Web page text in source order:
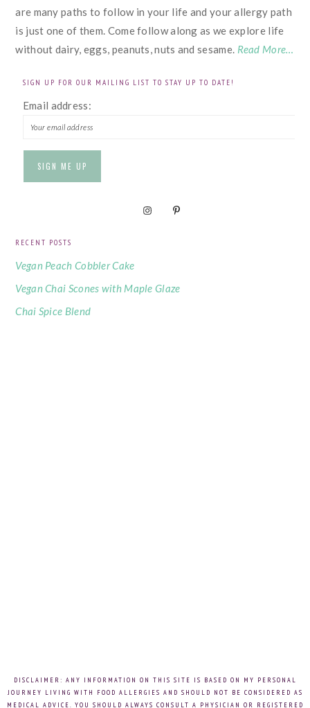
are many paths to follow in your life and your allergy path
is just one of them. Come follow along as we explore life
without dairy, eggs, peanuts, nuts and sesame. Read More…
SIGN UP FOR OUR MAILING LIST TO STAY UP TO DATE!
Email address:
RECENT POSTS
Vegan Peach Cobbler Cake
Vegan Chai Scones with Maple Glaze
Chai Spice Blend
DISCLAIMER: ANY INFORMATION ON THIS SITE IS BASED ON MY PERSONAL
JOURNEY LIVING WITH FOOD ALLERGIES AND SHOULD NOT BE CONSIDERED AS
MEDICAL ADVICE. YOU SHOULD ALWAYS CONSULT A PHYSICIAN OR REGISTERED